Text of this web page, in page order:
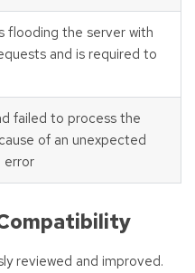
flooding the server with
and is required to
failed to process the
of an unexpected
error
reviewed and improved.